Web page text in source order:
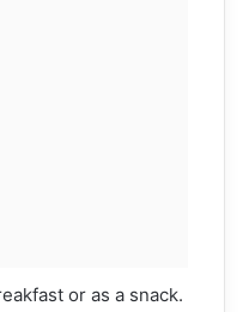
or as a snack.